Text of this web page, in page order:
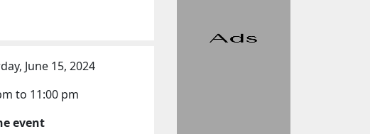
June 15, 2024
to 11:00 pm
event